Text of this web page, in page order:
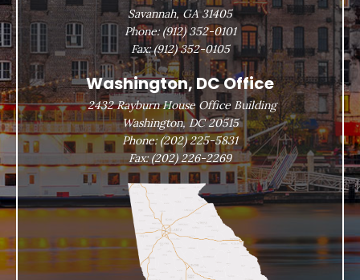
Savannah, GA 31405
Phone: (912) 352-0101
Fax:(912) 352-0105
Washington, DC Office
2432 Rayburn House Office Building
Washington, DC 20515
Phone:(202) 225-5831
Fax:(202) 226-2269